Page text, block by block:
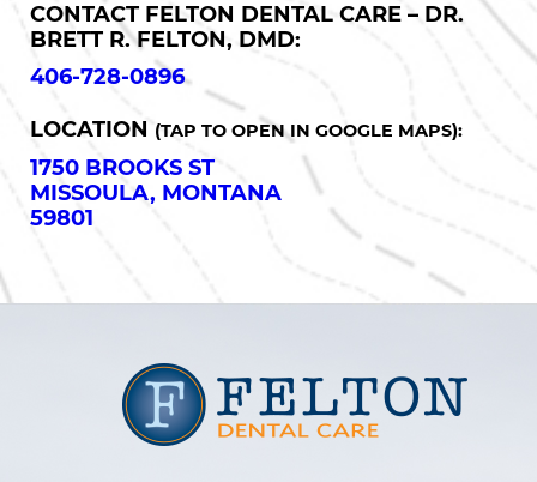
CONTACT FELTON DENTAL CARE – DR.
BRETT R. FELTON, DMD:
406-728-0896
LOCATION (TAP TO OPEN IN GOOGLE MAPS):
1750 BROOKS ST
MISSOULA, MONTANA
59801